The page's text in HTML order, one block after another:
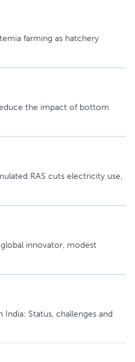
farming as hatchery
the impact of bottom
RAS cuts electricity use,
innovator, modest
India: Status, challenges and